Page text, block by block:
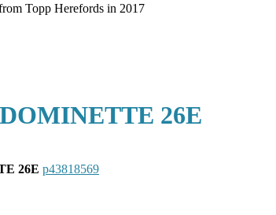
Topp Herefords in 2017
26E
26E p43818569